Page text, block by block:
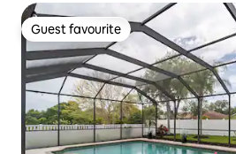
Guest favourite
Guest favourite